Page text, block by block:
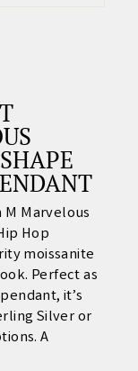
Marvelous
Hop
moissanite
Perfect as
, it’s
Silver or
A